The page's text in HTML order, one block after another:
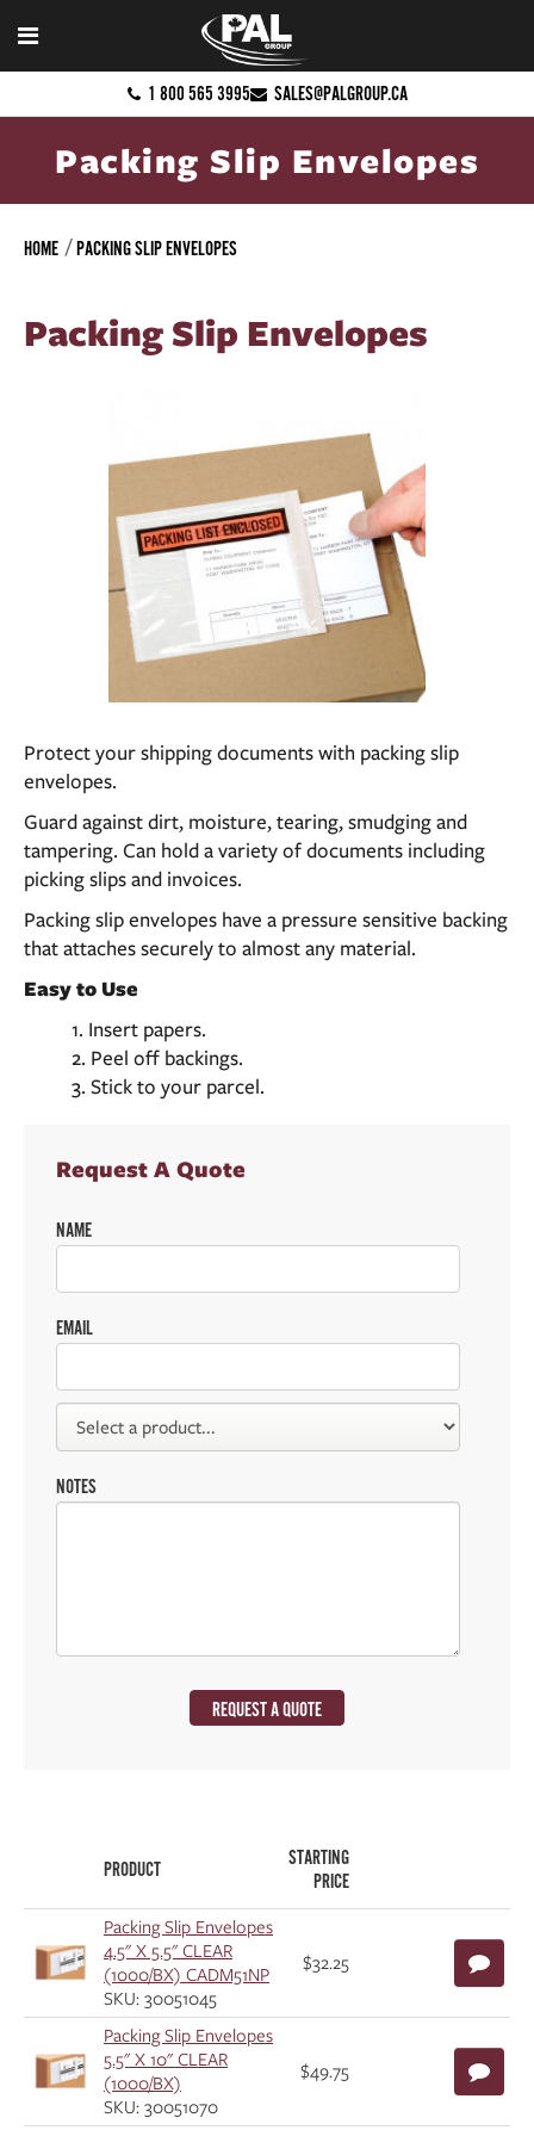
1 800 565 3995 SALES@PALGROUP.CA
Packing Slip Envelopes
HOME PACKING SLIP ENVELOPES
Packing Slip Envelopes
Protect your shipping documents with packing slip
envelopes.
Guard against dirt, moisture, tearing, smudging and
tampering. Can hold a variety of documents including
picking slips and invoices.
Packing slip envelopes have a pressure sensitive backing
that attaches securely to almost any material.
Easy to Use
Insert papers.
Peel off backings.
Stick to your parcel.
Request A Quote
NAME
EMAIL
NOTES
REQUEST A QUOTE
PRODUCT
STARTING
PRICE
Packing Slip Envelopes
4.5" X 5.5" CLEAR
(1000/BX) CADM51NP
SKU: 30051045
$32.25
Packing Slip Envelopes
5.5" X 10" CLEAR
(1000/BX)
SKU: 30051070
$49.75